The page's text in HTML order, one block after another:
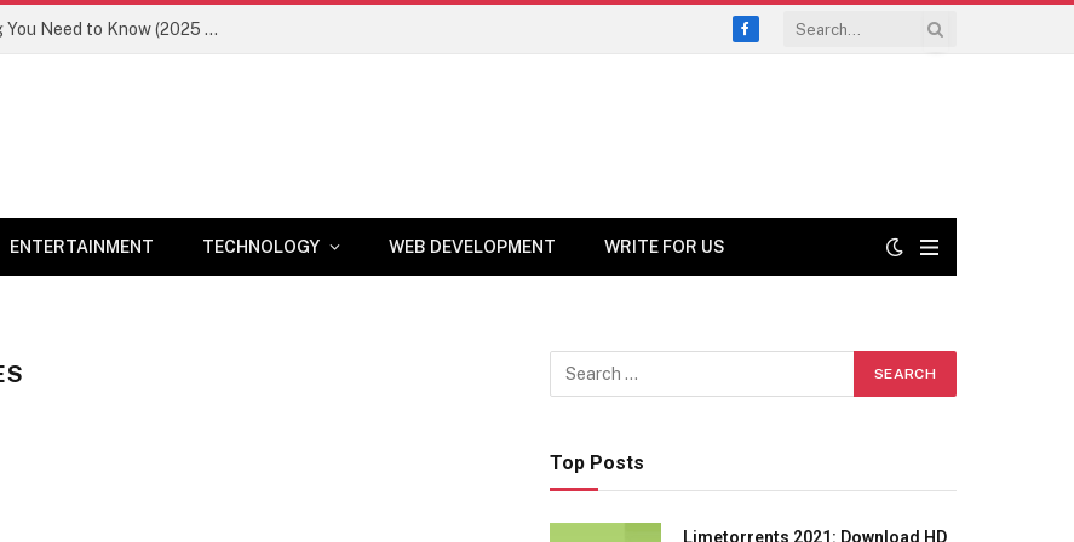
Newznav.com 8884141045 – Everything You Need to Know (2025 Guide)
Facebook
ENTERTAINMENT TECHNOLOGY WEB DEVELOPMENT WRITE FOR US
Top Posts
Limetorrents 2021: Download HD